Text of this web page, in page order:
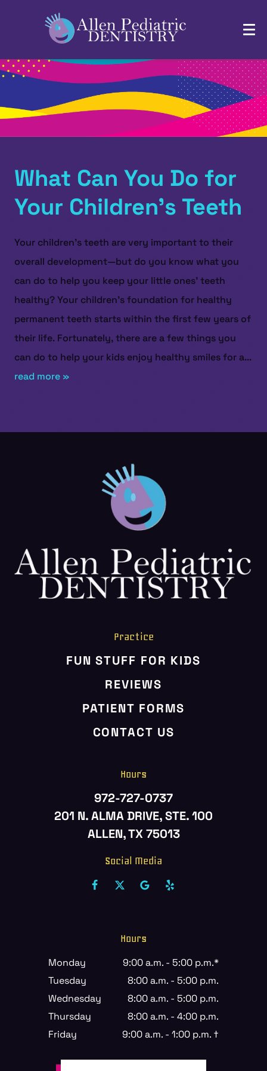
HOME
ABOUT US
SERVICES
What Can You Do for
Your Children’s Teeth
Your children’s teeth are very important to their
overall development—but do you know what you
can do to help you keep your little ones’ teeth
healthy? Your children’s foundation for healthy
permanent teeth starts within the first few years of
their life. Fortunately, there are a few things you
can do to help your kids enjoy healthy smiles for a...
read more »
Practice
FUN STUFF FOR KIDS
REVIEWS
PATIENT FORMS
CONTACT US
Hours
972-727-0737
201 N. ALMA DRIVE, STE. 100
ALLEN, TX 75013
Social Media
Hours
Monday
9:00 a.m. - 5:00 p.m.*
Tuesday
8:00 a.m. - 5:00 p.m.
Wednesday
8:00 a.m. - 5:00 p.m.
Thursday
8:00 a.m. - 4:00 p.m.
Friday
9:00 a.m. - 1:00 p.m. †